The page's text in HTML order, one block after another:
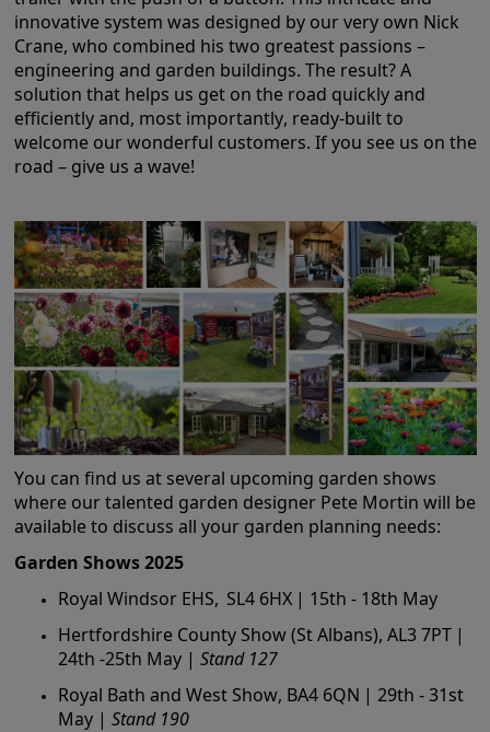
innovative system was designed by our very own Nick
Crane, who combined his two greatest passions –
engineering and garden buildings. The result? A
solution that helps us get on the road quickly and
efficiently and, most importantly, ready-built to
welcome our wonderful customers. If you see us on the
road – give us a wave!
You can find us at several upcoming garden shows
where our talented garden designer Pete Mortin will be
available to discuss all your garden planning needs:
Garden Shows 2025
Royal Windsor EHS, SL4 6HX | 15th - 18th May
Hertfordshire County Show (St Albans), AL3 7PT |
24th -25th May | Stand 127
Royal Bath and West Show, BA4 6QN | 29th - 31st
May | Stand 190
ABOUT US
OUR HISTORY
WHY CHOOSE CRANE?
GALLERY
LIFESTYLE BLOG